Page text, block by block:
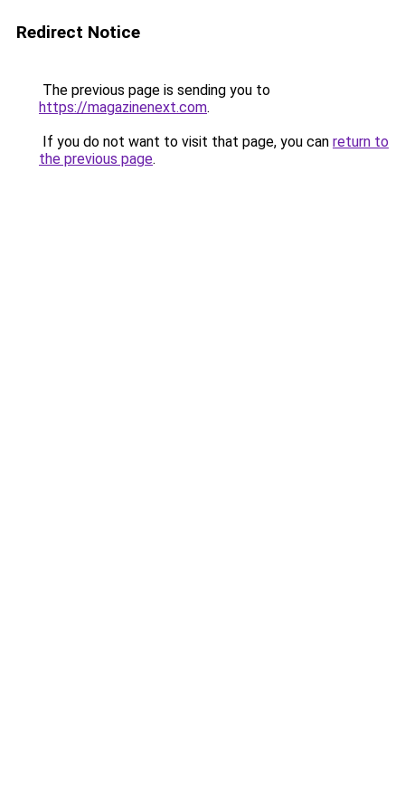
Redirect Notice
The previous page is sending you to
https://magazinenext.com.
If you do not want to visit that page, you can return to
the previous page.